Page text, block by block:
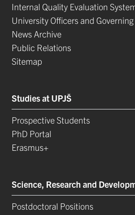
Internal Quality Evaluation
University Officers and
News Archive
Public Relations
Sitemap
Studies at UPJŠ
Prospective Students
PhD Portal
Erasmus+
Science, Research and
Postdoctoral Positions